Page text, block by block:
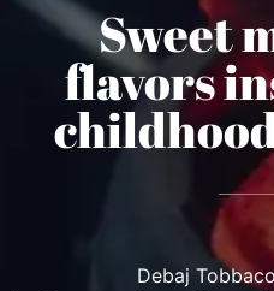
Sweet
flavors
Debaj Tobbaco